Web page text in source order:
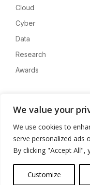
We value your
We use cookies to
serve personalized ads
By clicking "Accept
Customize
Cloud
Cyber
Data
Research
Awards
Advertise
Contact
Privacy